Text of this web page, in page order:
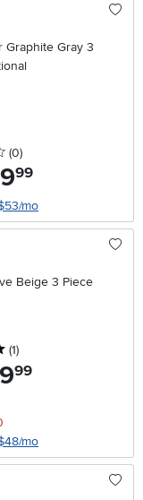
Graphite Gray 3
0 stars
(0reviews
)
.99
mo
Beige 3 Piece
5 stars
(1reviews
)
.99
mo